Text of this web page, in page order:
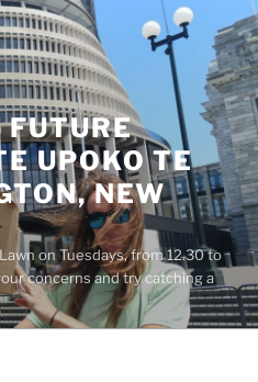
FUTURE
UPOKO TE
NEW
on Tuesdays, from 12.30 to
concerns and try catching a